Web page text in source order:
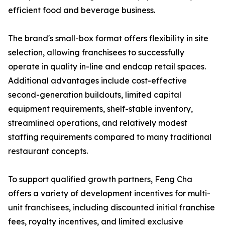
efficient food and beverage business.
The brand's small-box format offers flexibility in site
selection, allowing franchisees to successfully
operate in quality in-line and endcap retail spaces.
Additional advantages include cost-effective
second-generation buildouts, limited capital
equipment requirements, shelf-stable inventory,
streamlined operations, and relatively modest
staffing requirements compared to many traditional
restaurant concepts.
To support qualified growth partners, Feng Cha
offers a variety of development incentives for multi-
unit franchisees, including discounted initial franchise
fees, royalty incentives, and limited exclusive